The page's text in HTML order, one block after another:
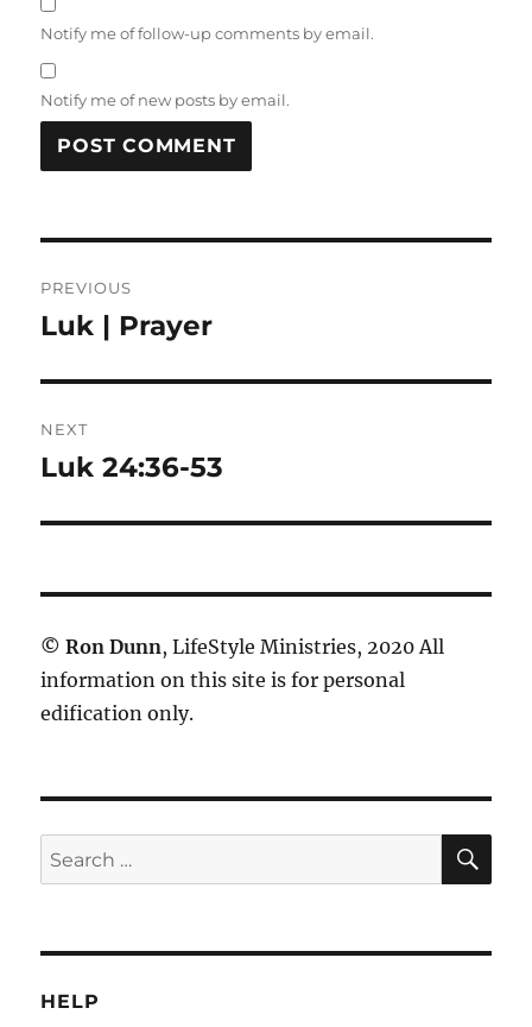
Notify me of follow-up comments by email.
Notify me of new posts by email.
navigation
PREVIOUS
Previous
Luk | Prayer
NEXT
Next
Luk 24:36-53
© Ron Dunn, LifeStyle Ministries, 2020 All
information on this site is for personal
edification only.
Search
for:
HELP